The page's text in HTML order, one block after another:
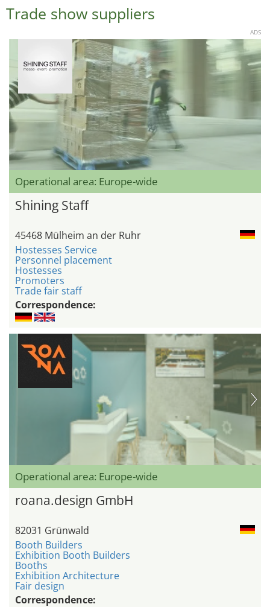
Trade show suppliers
ADS
Operational area: Europe-wide
Shining Staff
45468 Mülheim an der Ruhr
Hostesses Service
Personnel placement
Hostesses
Promoters
Trade fair staff
Correspondence:
Operational area: Europe-wide
roana.design GmbH
82031 Grünwald
Booth Builders
Exhibition Booth Builders
Booths
Exhibition Architecture
Fair design
Correspondence: